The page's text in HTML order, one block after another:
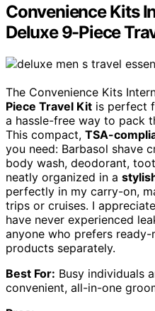
Convenience Kits
Deluxe 9-Piece
The Convenience Kits
Piece Travel Kit is perfect
a hassle-free way to pack
This compact, TSA-
you need: Barbasol shave
body wash, deodorant,
neatly organized in a
perfectly in my carry-on,
trips or cruises. I
have never experienced
anyone who prefers
products separately.
Best For: Busy individuals
convenient, all-in-one